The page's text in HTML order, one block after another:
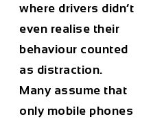
where drivers didn’t
even realise their
behaviour counted
as distraction.
Many assume that
only mobile phones